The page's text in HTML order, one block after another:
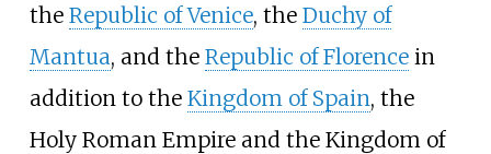
the Republic of Venice, the Duchy of
Mantua, and the Republic of Florencein
addition to the Kingdom of Spain, the
Holy Roman Empire and the Kingdom of